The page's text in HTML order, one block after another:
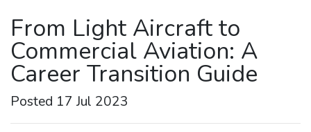
From Light Aircraft to
Commercial Aviation: A
Career Transition Guide
Posted 17 Jul 2023